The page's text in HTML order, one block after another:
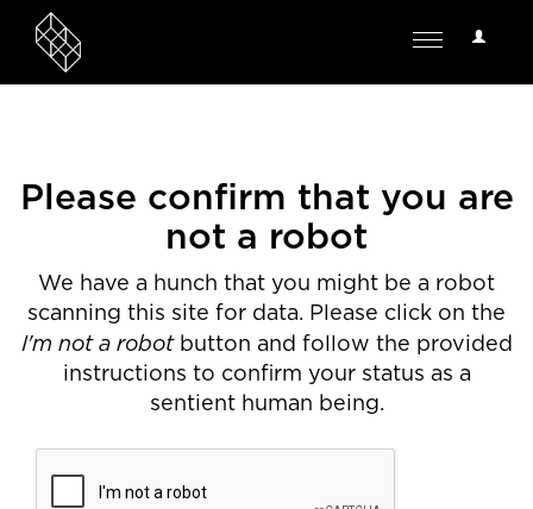
User
Toggle
Please confirm that you are
not a robot
We have a hunch that you might be a robot
scanning this site for data. Please click on the
I'm not a robotbutton and follow the provided
instructions to confirm your status as a
sentient human being.